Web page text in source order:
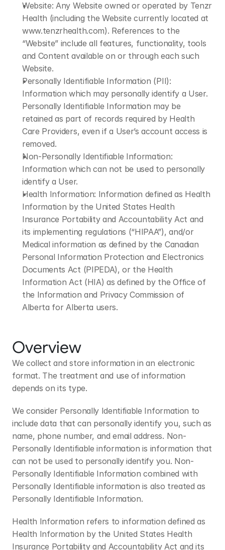
Website: Any Website owned or operated by Tenzr
www.tenzrhealth.com). References to the
“Website” include all features, functionality, tools
and Content available on or through each such
Website.
Personally Identifiable Information (PII):
Information which may personally identify a User.
Personally Identifiable Information may be
retained as part of records required by Health
Care Providers, even if a User’s account access is
removed.
Non-Personally Identifiable Information:
Information which can not be used to personally
identify a User.
Health Information: Information defined as Health
Information by the United States Health
Insurance Portability and Accountability Act and
its implementing regulations (“HIPAA”), and/or
Medical information as defined by the Canadian
Personal Information Protection and Electronics
Documents Act (PIPEDA), or the Health
Information Act (HIA) as defined by the Office of
the Information and Privacy Commission of
Alberta for Alberta users.
Overview
We collect and store information in an electronic
format. The treatment and use of information
depends on its type.
We consider Personally Identifiable Information to
include data that can personally identify you, such as
name, phone number, and email address. Non-
Personally Identifiable information is information that
can not be used to personally identify you. Non-
Personally Identifiable Information combined with
Personally Identifiable information is also treated as
Personally Identifiable Information.
Health Information refers to information defined as
Health Information by the United States Health
Insurance Portability and Accountability Act and its